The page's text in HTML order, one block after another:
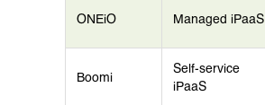
ONEiO Managed iPaaS
Boomi
Self-service
iPaaS